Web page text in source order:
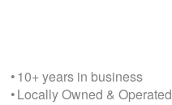
• 10+ years in business
• Locally Owned & Operated